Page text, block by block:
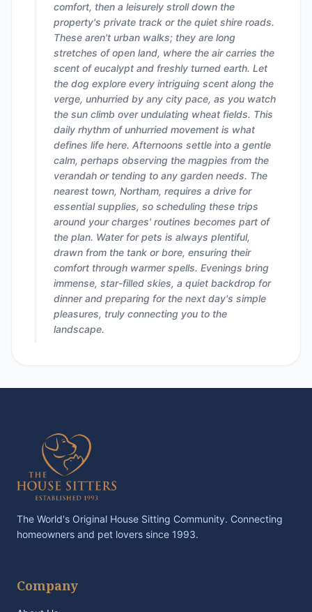
comfort, then a leisurely stroll down the
property's private track or the quiet shire roads.
These aren't urban walks; they are long
stretches of open land, where the air carries the
scent of eucalypt and freshly turned earth. Let
the dog explore every intriguing scent along the
verge, unhurried by any city pace, as you watch
the sun climb over undulating wheat fields. This
daily rhythm of unhurried movement is what
defines life here. Afternoons settle into a gentle
calm, perhaps observing the magpies from the
verandah or tending to any garden needs. The
nearest town, Northam, requires a drive for
essential supplies, so scheduling these trips
around your charges' routines becomes part of
the plan. Water for pets is always plentiful,
drawn from the tank or bore, ensuring their
comfort through warmer spells. Evenings bring
immense, star-filled skies, a quiet backdrop for
dinner and preparing for the next day's simple
pleasures, truly connecting you to the
landscape.
The World's Original House Sitting Community. Connecting
homeowners and pet lovers since 1993.
Company